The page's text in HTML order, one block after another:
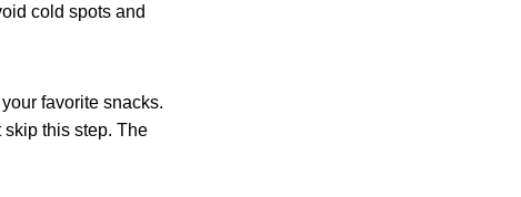
cold spots and
favorite snacks.
skip this step. The